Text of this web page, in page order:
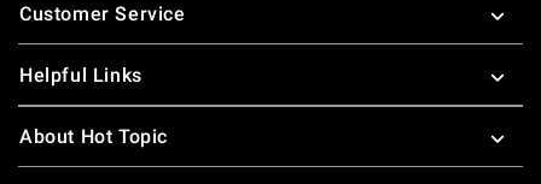
Customer Service
Helpful Links
About Hot Topic